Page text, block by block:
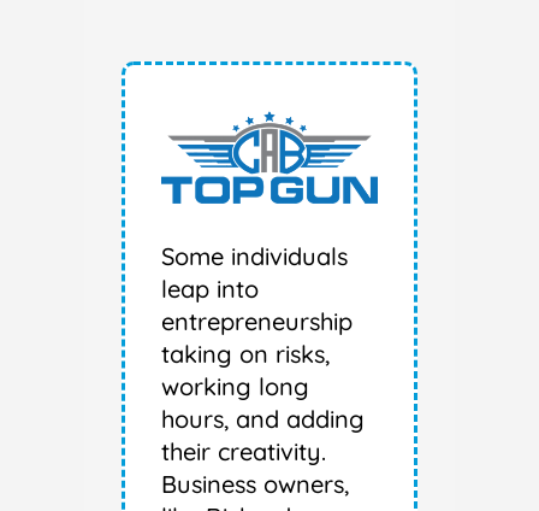
Some individuals
leap into
entrepreneurship
taking on risks,
working long
hours, and adding
their creativity.
Business owners,